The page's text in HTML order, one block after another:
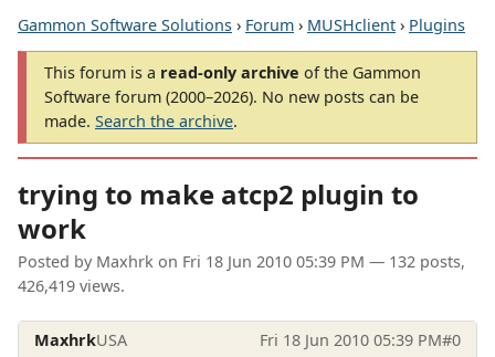
Gammon Software Solutions › Forum › MUSHclient › Plugins
This forum is a read-only archive of the Gammon
Software forum (2000–2026). No new posts can be
made. Search the archive.
trying to make atcp2 plugin to
work
Posted by Maxhrk on Fri 18 Jun 2010 05:39 PM — 132 posts,
426,419 views.
MaxhrkUSA Fri 18 Jun 2010 05:39 PM#0